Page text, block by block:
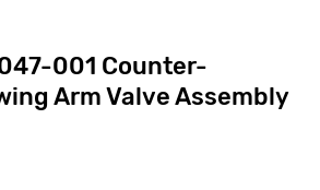
001 Counter-
Arm Valve Assembly